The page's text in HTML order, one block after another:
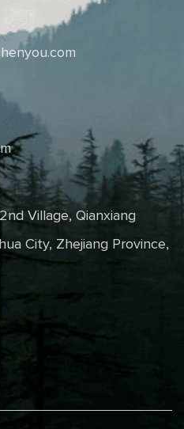
Village, Qianxiang
City, Zhejiang Province,